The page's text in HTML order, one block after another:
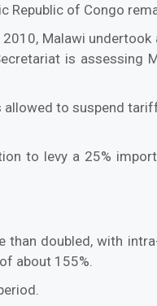
Republic of Congo
Malawi
is assessing
to suspend
to levy a 25%
than doubled, with
about 155%.